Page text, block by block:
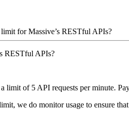
for Massive’s RESTful APIs?
RESTful APIs?
limit of 5 API requests per minute.
we do monitor usage to ensure